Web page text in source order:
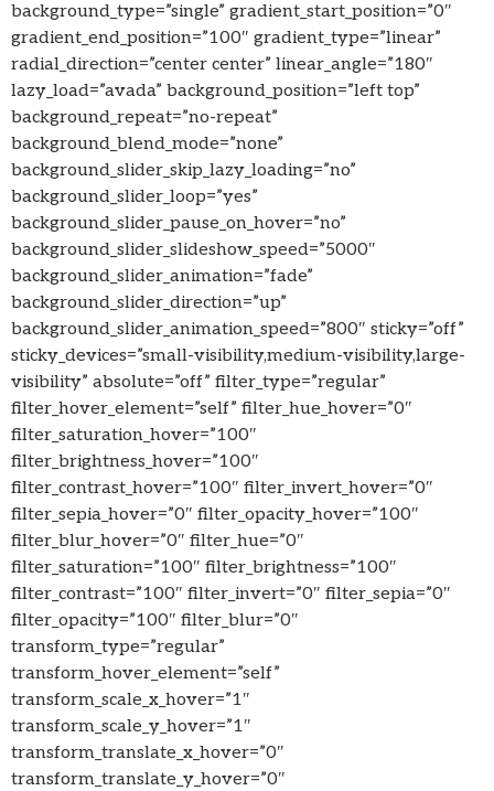
background_type=”single” gradient_start_position=”0″
gradient_end_position=”100″ gradient_type=”linear”
radial_direction=”center center” linear_angle=”180″
lazy_load=”avada” background_position=”left top”
background_repeat=”no-repeat”
background_blend_mode=”none”
background_slider_skip_lazy_loading=”no”
background_slider_loop=”yes”
background_slider_pause_on_hover=”no”
background_slider_slideshow_speed=”5000″
background_slider_animation=”fade”
background_slider_direction=”up”
background_slider_animation_speed=”800″ sticky=”off”
sticky_devices=”small-visibility,medium-visibility,large-
visibility” absolute=”off” filter_type=”regular”
filter_hover_element=”self” filter_hue_hover=”0″
filter_saturation_hover=”100″
filter_brightness_hover=”100″
filter_contrast_hover=”100″ filter_invert_hover=”0″
filter_sepia_hover=”0″ filter_opacity_hover=”100″
filter_blur_hover=”0″ filter_hue=”0″
filter_saturation=”100″ filter_brightness=”100″
filter_contrast=”100″ filter_invert=”0″ filter_sepia=”0″
filter_opacity=”100″ filter_blur=”0″
transform_type=”regular”
transform_hover_element=”self”
transform_scale_x_hover=”1″
transform_scale_y_hover=”1″
transform_translate_x_hover=”0″
transform_translate_y_hover=”0″